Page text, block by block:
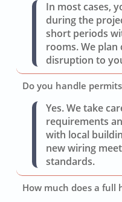
In most cases,
during the
short periods
rooms. We
disruption to
Do you handle
Yes. We take
requirements
with local
new wiring
standards.
How much does a full